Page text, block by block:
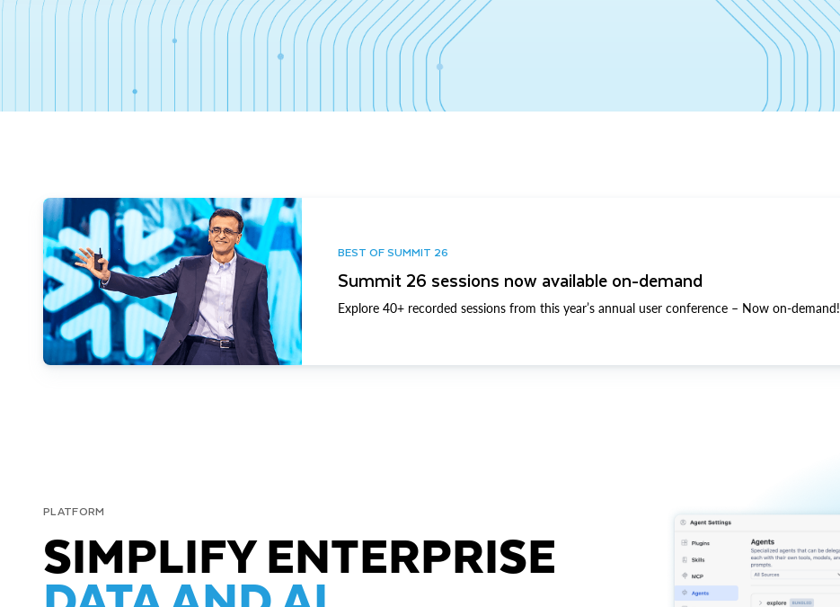
BEST OF SUMMIT 26
Summit 26 sessions now available on-demand
Explore 40+ recorded sessions from this year’s annual user conference – Now on-demand!
PLATFORM
SIMPLIFY ENTERPRISE